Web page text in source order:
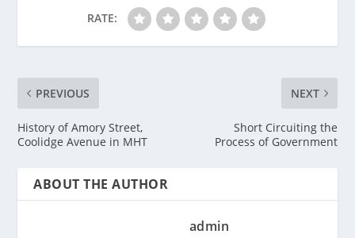
RATE:
PREVIOUS
History of Amory Street,
Coolidge Avenue in MHT
NEXT
Short Circuiting the
Process of Government
ABOUT THE AUTHOR
admin